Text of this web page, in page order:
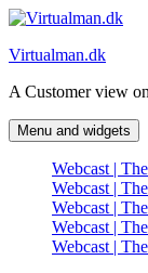
Skip
content
Virtualman.dk
A Customer view
Menu and widgets
Webcast |
Webcast |
Webcast |
Webcast |
Webcast |